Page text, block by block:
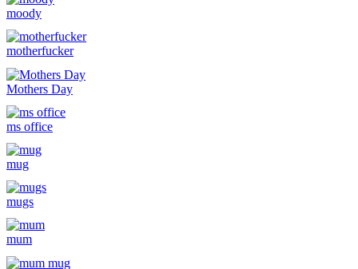
moody
motherfucker
Mothers Day
ms office
mug
mugs
mum